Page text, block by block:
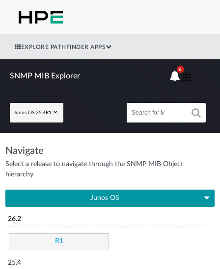
EXPLORE PATHFINDER APPS
SNMP MIB Explorer
Junos OS 25.4R1
6
Navigate
Select a release to navigate through the SNMP MIB Object
hierarchy.
Junos OS
26.2
R1
25.4